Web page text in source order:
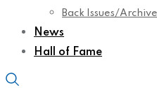
Back Issues/Archive
News
Hall of Fame